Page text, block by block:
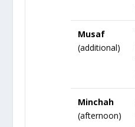
Musaf
(additional)
Minchah
(afternoon)